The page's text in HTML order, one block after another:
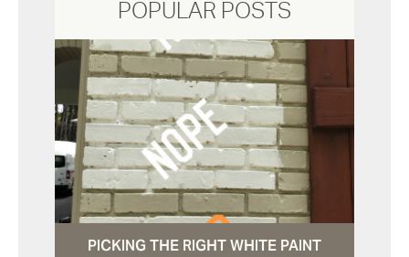
POPULAR POSTS
PICKING THE RIGHT WHITE PAINT